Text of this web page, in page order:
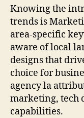
Knowing the
trends is
area-specific
aware of local
designs that
choice for
agency la
marketing, tech
capabilities.